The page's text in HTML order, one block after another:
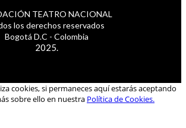
TEATRO NACIONAL
los derechos reservados
Bogotá D.C - Colombia
2025.
cookies, si permaneces aquí estarás aceptando
sobre ello en nuestra Política de Cookies.